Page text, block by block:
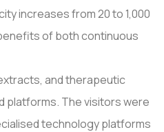
increases from 20 to 1,000
of both continuous
and therapeutic
platforms. The visitors were
technology platforms